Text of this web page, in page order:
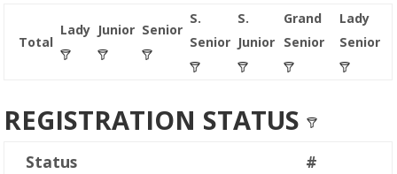
Total
Lady Junior Senior
S.
Senior
S.
Junior
Grand
Senior
Lady
Senior
REGISTRATION STATUS
Status #